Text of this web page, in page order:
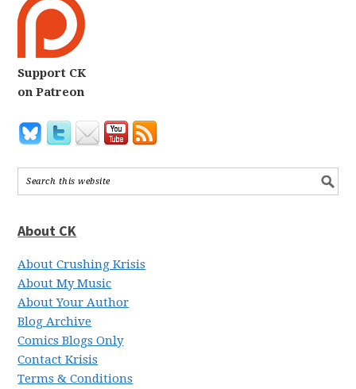
Support CK
on Patreon
About CK
About Crushing Krisis
About My Music
About Your Author
Blog Archive
Comics Blogs Only
Contact Krisis
Terms & Conditions